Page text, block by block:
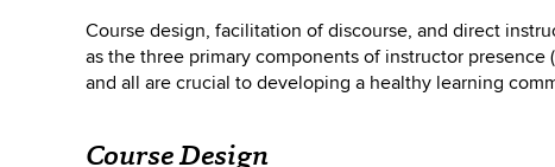
Course design, facilitation of discourse, and direct
as the three primary components of instructor presence
and all are crucial to developing a healthy learning
Course Design